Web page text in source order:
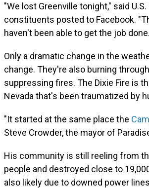
"We lost Greenville tonight," said
constituents posted to Facebook.
haven't been able to get the job
Only a dramatic change in the
change. They're also burning
suppressing fires. The Dixie Fire is
Nevada that's been traumatized by
"It started at the same place the
Steve Crowder, the mayor of
His community is still reeling from
people and destroyed close to
also likely due to downed power